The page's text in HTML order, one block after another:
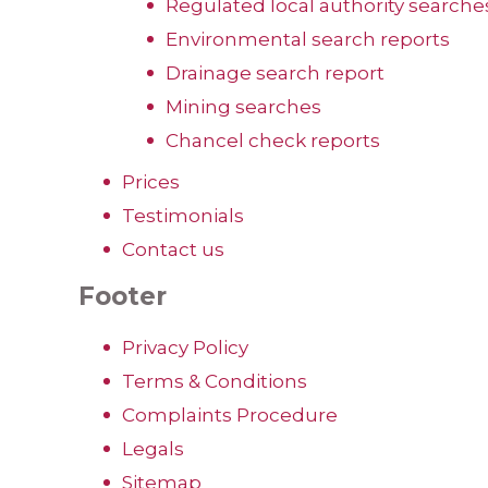
Regulated local authority
Environmental search reports
Drainage search report
Mining searches
Chancel check reports
Prices
Testimonials
Contact us
Footer
Privacy Policy
Terms & Conditions
Complaints Procedure
Legals
Sitemap